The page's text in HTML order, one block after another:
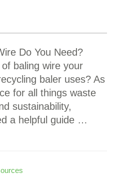
Do You Need?
baling wire your
baler uses? As
for all things waste
sustainability,
a helpful guide …